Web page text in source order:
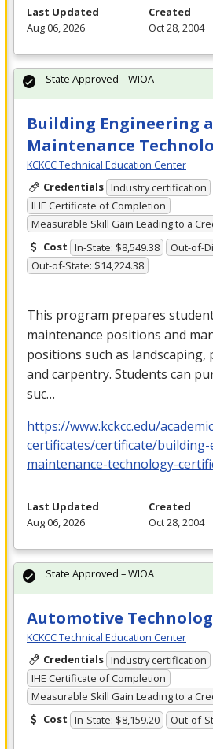
Last Updated
Aug 06, 2026
Created
Oct 28, 2004
Building Engineering
Maintenance
KCKCC Technical Education Center
Credentials Industry certification
IHE Certificate of Completion
Measurable Skill Gain Leading to a
Cost In-State: $8,549.38
Out-of-
Out-of-State: $14,224.38
This program prepares
maintenance positions and
positions such as landscaping,
and carpentry. Students can
suc…
https://www.kckcc.edu/
certificates/certificate/
maintenance-technology-
State Approved – WIOA
Last Updated
Aug 06, 2026
Created
Oct 28, 2004
Automotive
KCKCC Technical Education Center
Credentials Industry certification
IHE Certificate of Completion
Measurable Skill Gain Leading to a
Cost In-State: $8,159.20 Out-of-
State Approved – WIOA